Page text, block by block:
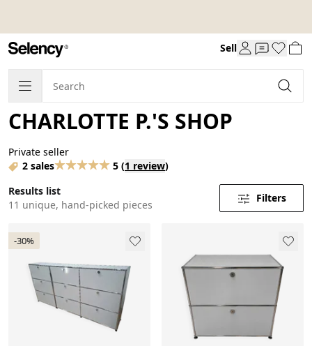
Sell
CHARLOTTE P.'S SHOP
Private seller
2 sales
5 (1 review)
Results list
11 unique, hand-picked pieces
Filters
-30%